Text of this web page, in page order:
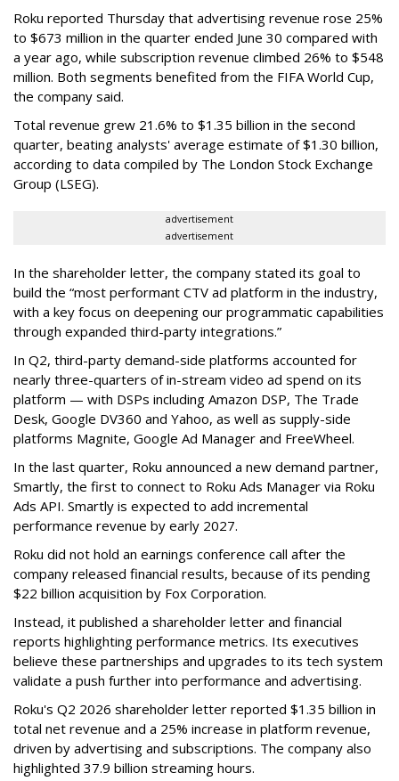
Roku reported Thursday that advertising revenue rose 25%
to $673 million in the quarter ended June 30 compared with
a year ago, while subscription revenue climbed 26% to $548
million. Both segments benefited from the FIFA World Cup,
the company said.
Total revenue grew 21.6% to $1.35 billion in the second
quarter, beating analysts' average estimate of $1.30 billion,
according to data compiled by The London Stock Exchange
Group (LSEG).
advertisement
advertisement
In the shareholder letter, the company stated its goal to
build the “most performant CTV ad platform in the industry,
with a key focus on deepening our programmatic capabilities
through expanded third-party integrations.”
In Q2, third-party demand-side platforms accounted for
nearly three-quarters of in-stream video ad spend on its
platform — with DSPs including Amazon DSP, The Trade
Desk, Google DV360 and Yahoo, as well as supply-side
platforms Magnite, Google Ad Manager and FreeWheel.
In the last quarter, Roku announced a new demand partner,
Smartly, the first to connect to Roku Ads Manager via Roku
Ads API. Smartly is expected to add incremental
performance revenue by early 2027.
Roku did not hold an earnings conference call after the
company released financial results, because of its pending
$22 billion acquisition by Fox Corporation.
Instead, it published a shareholder letter and financial
reports highlighting performance metrics. Its executives
believe these partnerships and upgrades to its tech system
validate a push further into performance and advertising.
Roku's Q2 2026 shareholder letter reported $1.35 billion in
total net revenue and a 25% increase in platform revenue,
driven by advertising and subscriptions. The company also
highlighted 37.9 billion streaming hours.